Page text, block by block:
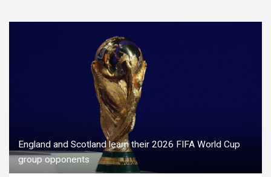
England and Scotland learn their 2026 FIFA World Cup
group opponents